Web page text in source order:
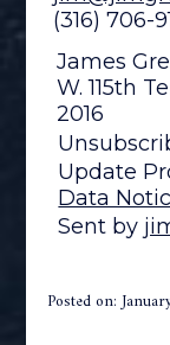
(316) 706-
James
W. 115th
2016
Update
Data
Sent by
Posted on: